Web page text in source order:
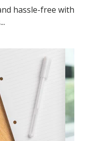
hassle-free with